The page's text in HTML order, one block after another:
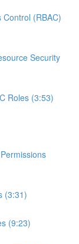
Control (RBAC)
Security
Roles (3:53)
(3:31)
(9:23)